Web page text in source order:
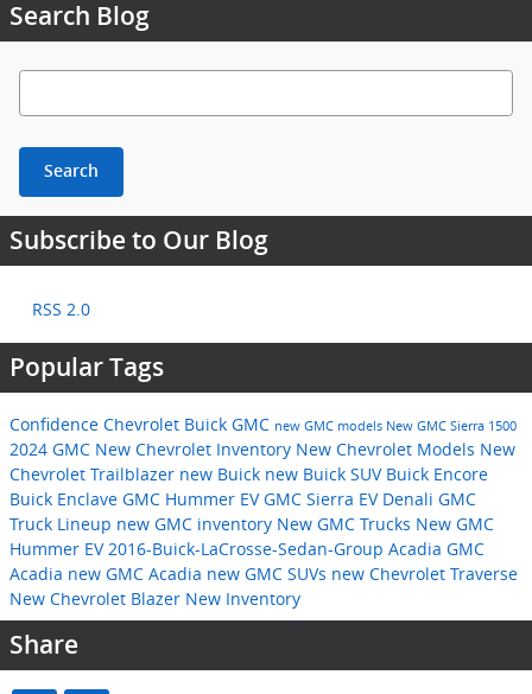
Search Blog
Search Blog
Search
Subscribe to Our Blog
RSS 2.0
Popular Tags
Confidence Chevrolet Buick GMC new GMC models New GMC Sierra 1500
2024 GMC New Chevrolet Inventory New Chevrolet Models New
Chevrolet Trailblazer new Buick new Buick SUV Buick Encore
Buick Enclave GMC Hummer EVGMC Sierra EV Denali GMC
Truck Lineup new GMC inventory New GMC Trucks New GMC
Hummer EV 2016-Buick-LaCrosse-Sedan-Group Acadia GMC
Acadia new GMC Acadia new GMC SUVs new Chevrolet Traverse
New Chevrolet Blazer New Inventory
Share